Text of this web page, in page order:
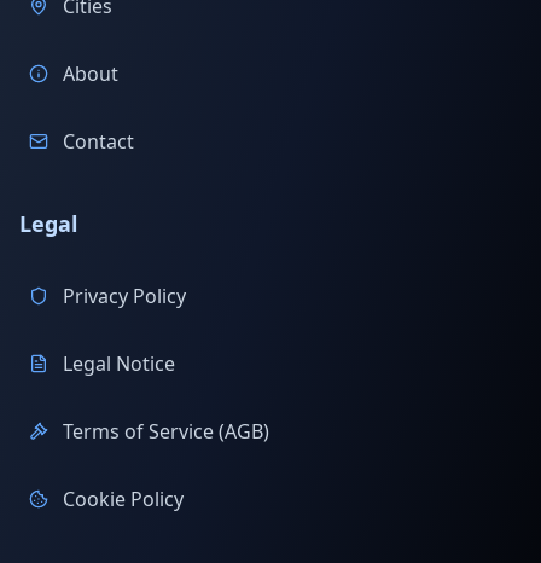
Cities
About
Contact
Legal
Privacy Policy
Legal Notice
Terms of Service (AGB)
Cookie Policy